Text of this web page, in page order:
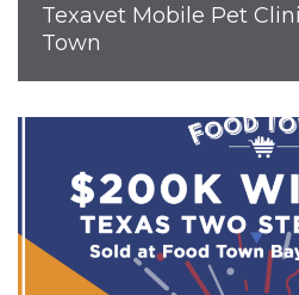
Texavet Mobile Pet
Town